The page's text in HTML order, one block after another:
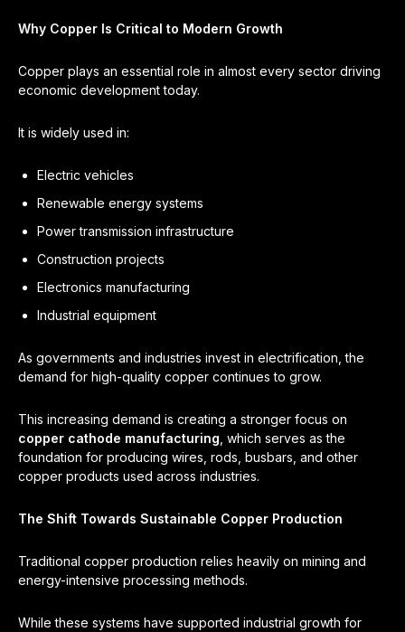
Why Copper Is Critical to Modern Growth
Copper plays an essential role in almost every sector driving
economic development today.
It is widely used in:
Electric vehicles
Renewable energy systems
Power transmission infrastructure
Construction projects
Electronics manufacturing
Industrial equipment
As governments and industries invest in electrification, the
demand for high-quality copper continues to grow.
This increasing demand is creating a stronger focus on
copper cathode manufacturing , which serves as the
foundation for producing wires, rods, busbars, and other
copper products used across industries.
The Shift Towards Sustainable Copper Production
Traditional copper production relies heavily on mining and
energy-intensive processing methods.
While these systems have supported industrial growth for